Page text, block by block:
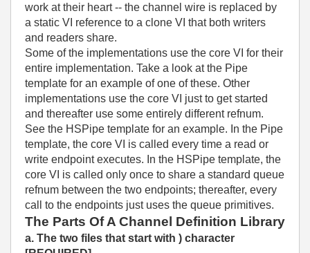
work at their heart -- the channel wire is replaced by
a static VI reference to a clone VI that both writers
and readers share.
Some of the implementations use the core VI for their
entire implementation. Take a look at the Pipe
template for an example of one of these. Other
implementations use the core VI just to get started
and thereafter use some entirely different refnum.
See the HSPipe template for an example. In the Pipe
template, the core VI is called every time a read or
write endpoint executes. In the HSPipe template, the
core VI is called only once to share a standard queue
refnum between the two endpoints; thereafter, every
call to the endpoints just uses the queue primitives.
The Parts Of A Channel Definition Library
a. The two files that start with ) character